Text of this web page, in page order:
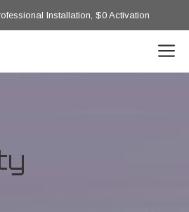
Installation, $0 Activation